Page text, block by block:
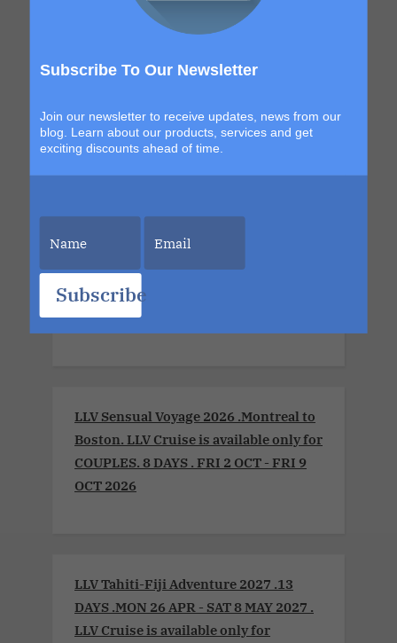
Subscribe To Our Newsletter
Join our newsletter to receive updates, news from our
blog. Learn about our products, services and get
exciting discounts ahead of time.
Subscribe
moments that build from day to night.
The details are still unfolding, but one
to evolve, becoming more immersive,
than the last. This is your chance to be
part of it.
LLV Bordeaux Sensual Cruise
Xperience 2026. LLV Cruise is available
only for COUPLES. 8 DAYS. MON 6 JUL -
MON 13 JUL 2026
LLV Sensual Voyage 2026 .Montreal to
Boston. LLV Cruise is available only for
COUPLES. 8 DAYS . FRI 2 OCT - FRI 9
OCT 2026
LLV Tahiti-Fiji Adventure 2027 .13
DAYS .MON 26 APR - SAT 8 MAY 2027 .
LLV Cruise is available only for